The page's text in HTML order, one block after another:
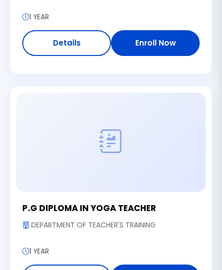
1 YEAR
Details Enroll Now
P.G DIPLOMA IN YOGA TEACHER
DEPARTMENT OF TEACHER'S TRAINING
1 YEAR